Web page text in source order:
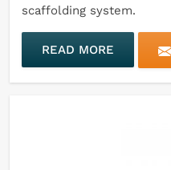
scaffolding system.
READ MORE